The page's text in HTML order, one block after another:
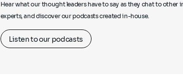
Hear what our thought leaders have to say as they chat to other
experts, and discover our podcasts created in-house.
Listen to our podcasts